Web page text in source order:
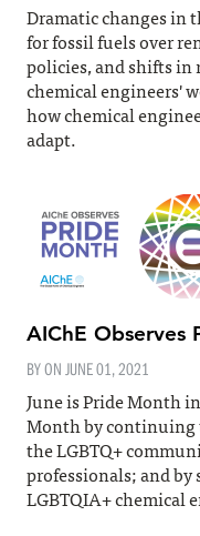
Dramatic changes in
for fossil fuels over
policies, and shifts in
chemical engineers'
how chemical
adapt.
AIChE Observes
BY ON JUNE 01, 2021
June is Pride Month
Month by continuing
the LGBTQ+
professionals; and
LGBTQIA+ chemical